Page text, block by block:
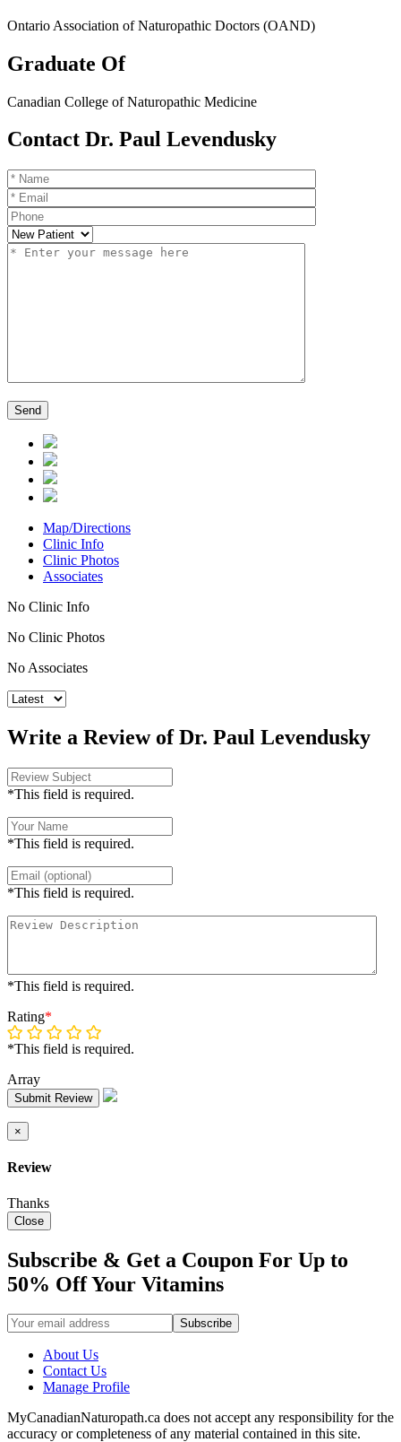
Ontario Association of Naturopathic Doctors (OAND)
Graduate Of
Canadian College of Naturopathic Medicine
Contact Dr. Paul Levendusky
Map/Directions
Clinic Info
Clinic Photos
Associates
No Clinic Info
No Clinic Photos
No Associates
Write a Review of Dr. Paul Levendusky
*This field is required.
*This field is required.
*This field is required.
*This field is required.
Rating*
*This field is required.
Array
Submit Review
×
Review
Thanks
Close
Subscribe & Get a Coupon For Up to
50% Off Your Vitamins
About Us
Contact Us
Manage Profile
MyCanadianNaturopath.ca does not accept any responsibility for the
accuracy or completeness of any material contained in this site.